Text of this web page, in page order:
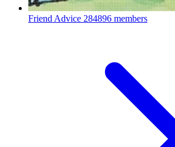
Friend Advice 284896 members